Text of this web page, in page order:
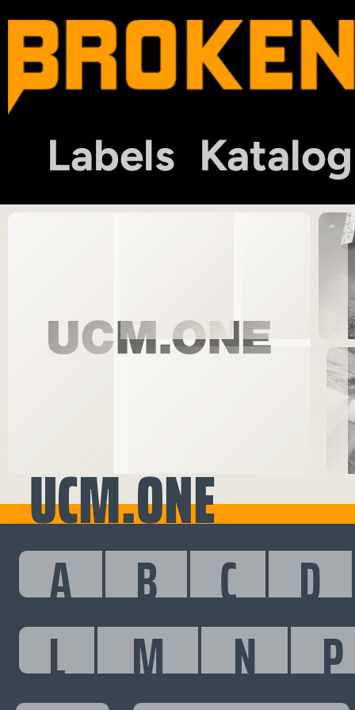
Labels Katalog
UCM.ONE
A B C
D
L
M N P